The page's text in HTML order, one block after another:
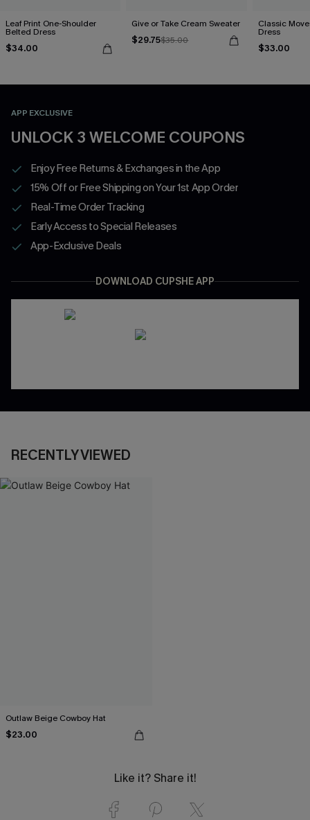
Leaf Print One-Shoulder
Belted Dress
$34.00
Give or Take Cream Sweater
$29.75$35.00
Classic
Dress
$33.00
APP EXCLUSIVE
UNLOCK 3 WELCOME COUPONS
Enjoy Free Returns & Exchanges in the App
15% Off or Free Shipping on Your 1st App Order
Real-Time Order Tracking
Early Access to Special Releases
App-Exclusive Deals
DOWNLOAD CUPSHE APP
RECENTLY VIEWED
Outlaw Beige Cowboy Hat
$23.00
Like it? Share it!